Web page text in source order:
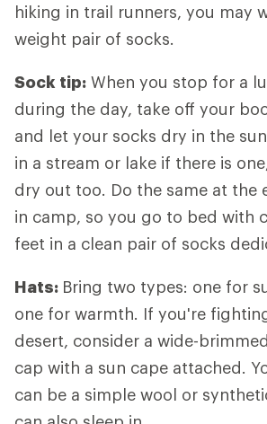
hiking in trail runners, you may
weight pair of socks.
Sock tip: When you stop for a
during the day, take off your
and let your socks dry in the
in a stream or lake if there is
dry out too. Do the same at the
in camp, so you go to bed with
feet in a clean pair of socks
Hats: Bring two types: one for
one for warmth. If you're
desert, consider a wide-
cap with a sun cape attached.
can be a simple wool or